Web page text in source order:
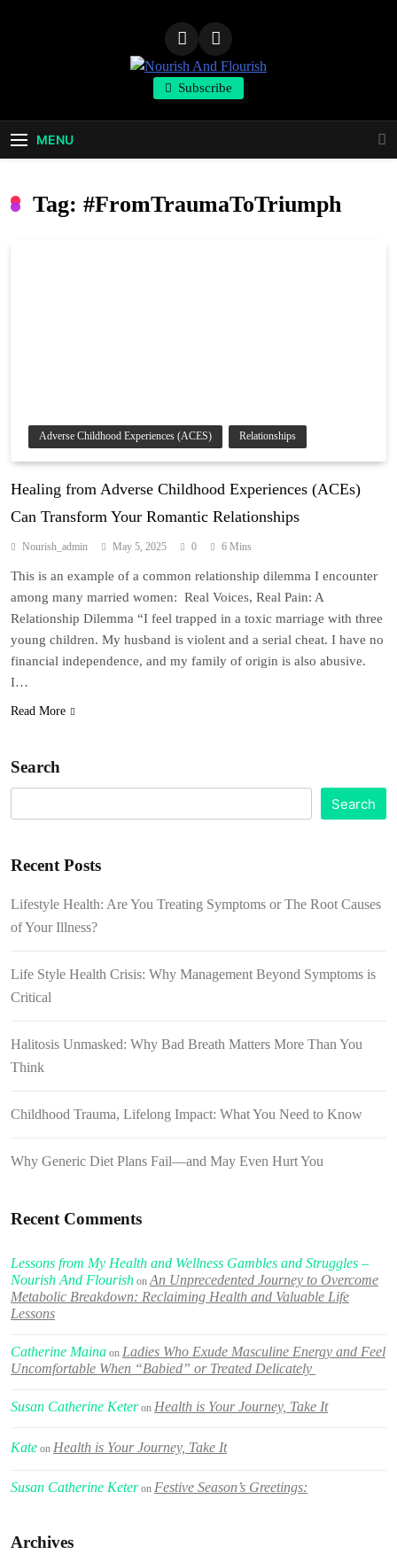
Nourish And
Flourish
Subscribe
MENU
Tag: #FromTraumaToTriumph
Adverse Childhood Experiences (ACES) Relationships
Healing from Adverse Childhood Experiences (ACEs)
Can Transform Your Romantic Relationships
Nourish_admin May 5, 2025 0 6 Mins
This is an example of a common relationship dilemma I encounter
among many married women: Real Voices, Real Pain: A
Relationship Dilemma “I feel trapped in a toxic marriage with three
young children. My husband is violent and a serial cheat. I have no
financial independence, and my family of origin is also abusive.
I…
Read More
Search
Search
Recent Posts
Lifestyle Health: Are You Treating Symptoms or The Root Causes
of Your Illness?
Life Style Health Crisis: Why Management Beyond Symptoms is
Critical
Halitosis Unmasked: Why Bad Breath Matters More Than You
Think
Childhood Trauma, Lifelong Impact: What You Need to Know
Why Generic Diet Plans Fail—and May Even Hurt You
Recent Comments
Lessons from My Health and Wellness Gambles and Struggles –
Nourish And Flourish onAn Unprecedented Journey to Overcome
Metabolic Breakdown: Reclaiming Health and Valuable Life
Lessons
Catherine Maina on Ladies Who Exude Masculine Energy and Feel
Uncomfortable When “Babied” or Treated Delicately
Susan Catherine Keteron Health is Your Journey, Take It
Kate on Health is Your Journey, Take It
Susan Catherine Keteron Festive Season’s Greetings:
Archives